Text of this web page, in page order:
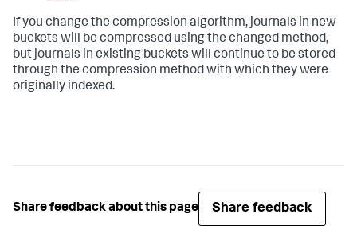
If you change the compression algorithm, journals in new
buckets will be compressed using the changed method,
but journals in existing buckets will continue to be stored
through the compression method with which they were
originally indexed.
Share feedback about this page Share feedback